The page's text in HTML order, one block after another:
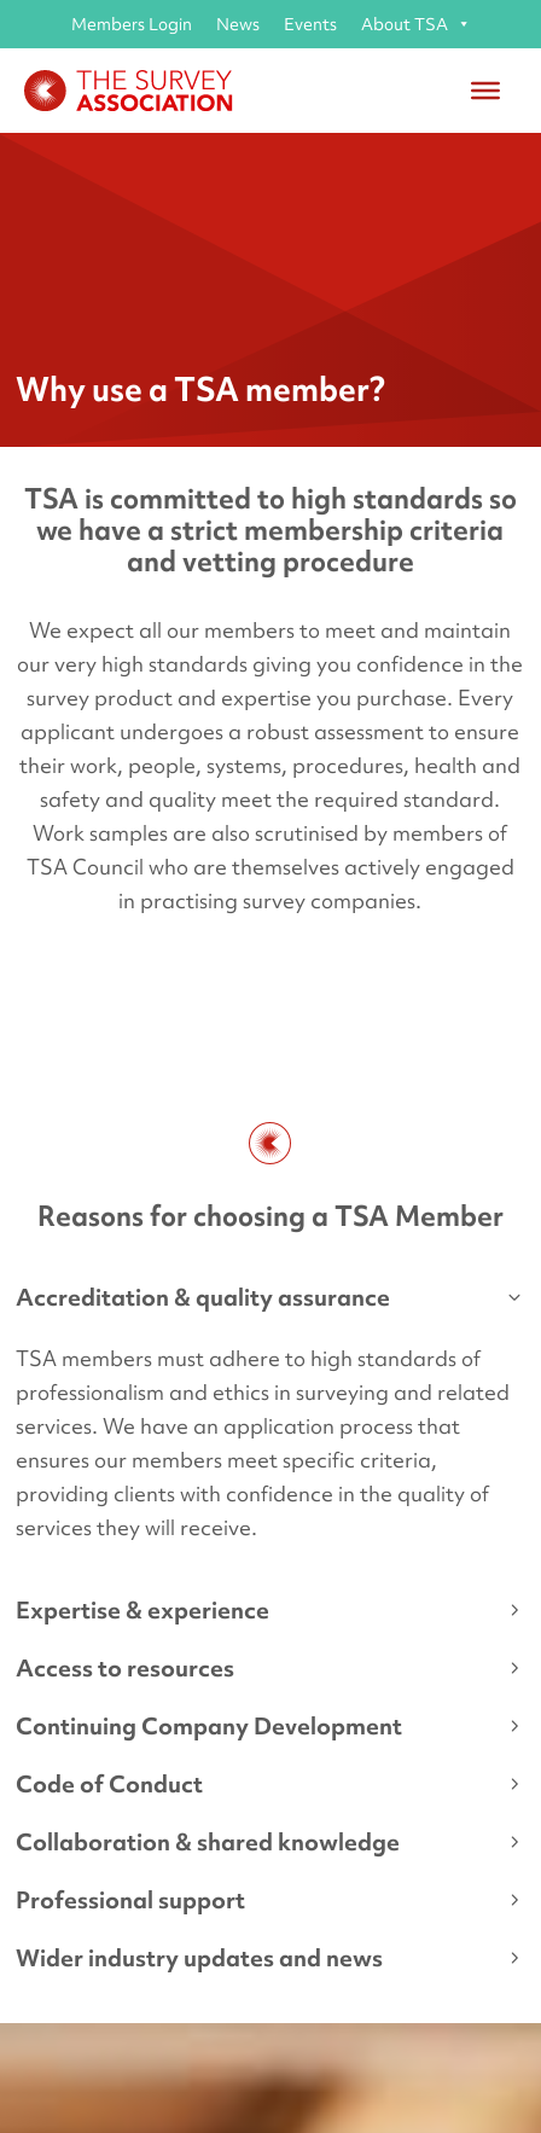
Members Login News Events About TSA
Why use a TSA member?
TSA is committed to high standards so
we have a strict membership criteria
and vetting procedure
We expect all our members to meet and maintain
our very high standards giving you confidence in the
survey product and expertise you purchase. Every
applicant undergoes a robust assessment to ensure
their work, people, systems, procedures, health and
safety and quality meet the required standard.
Work samples are also scrutinised by members of
TSA Council who are themselves actively engaged
in practising survey companies.
Reasons for choosing a TSA Member
Accreditation & quality assurance
TSA members must adhere to high standards of
professionalism and ethics in surveying and related
services. We have an application process that
ensures our members meet specific criteria,
providing clients with confidence in the quality of
services they will receive.
Expertise & experience
Access to resources
Continuing Company Development
Code of Conduct
Collaboration & shared knowledge
Professional support
Wider industry updates and news